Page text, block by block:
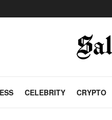
CELEBRITY CRYPTO